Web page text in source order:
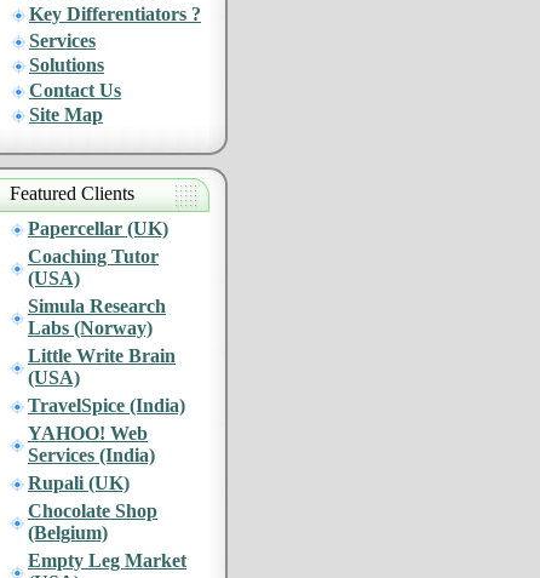
Key Differentiators ?
Services
Solutions
Contact Us
Site Map
Featured Clients
Papercellar (UK)
Coaching Tutor
(USA)
Simula Research
Labs (Norway)
Little Write Brain
(USA)
TravelSpice (India)
YAHOO! Web
Services (India)
Rupali (UK)
Chocolate Shop
(Belgium)
Empty Leg Market